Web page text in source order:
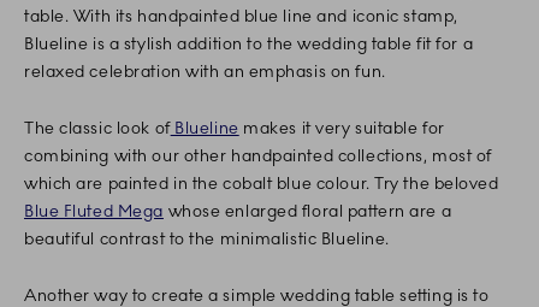
table. With its handpainted blue line and iconic stamp,
Blueline is a stylish addition to the wedding table fit for a
relaxed celebration with an emphasis on fun.
The classic look ofBlueline makes it very suitable for
combining with our other handpainted collections, most of
which are painted in the cobalt blue colour. Try the beloved
Blue Fluted Mega whose enlarged floral pattern are a
beautiful contrast to the minimalistic Blueline.
Another way to create a simple wedding table setting is to